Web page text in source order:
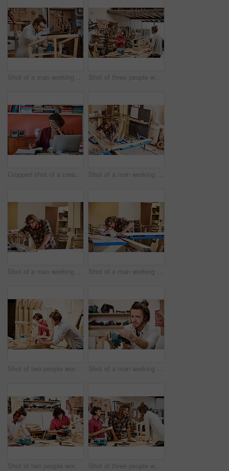
Shot of a man working with wood in a furniture manufacturing workshop Shot of three people working with wood in a furniture manufacturing workshop
Cropped shot of a creative worker talking on her cellphone in a modern office Shot of a man working with wood in a furniture manufacturing workshop
Shot of a man working with wood in a furniture manufacturing workshop Shot of a man working with wood in a furniture manufacturing workshop
Shot of two people working with wood in a furniture manufacturing workshop Shot of a man working with wood in a furniture manufacturing workshop
Shot of two people working with wood in a furniture manufacturing workshop Shot of three people working with wood in a furniture manufacturing workshop